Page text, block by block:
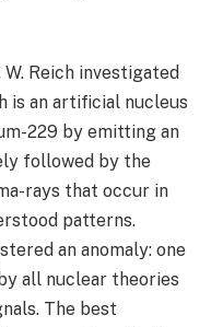
W. Reich investigated
is an artificial nucleus
229 by emitting an
followed by the
rays that occur in
patterns.
an anomaly: one
all nuclear theories
The best